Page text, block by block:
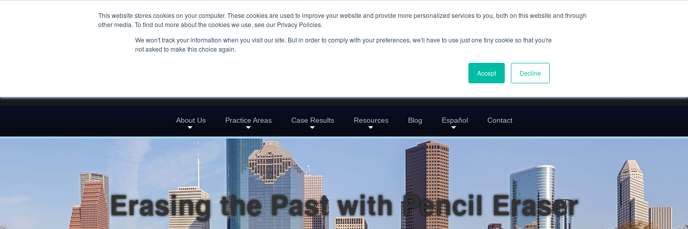
This website stores cookies on your computer. These cookies are used to improve your website and provide more personalized services to you, both on this website and through
other media. To find out more about the cookies we use, see our Privacy Policies.
We won't track your information when you visit our site. But in order to comply with your preferences, we'll have to use just one tiny cookie so that you're
not asked to make this choice again.
Accept Decline
(832) 752-5972
En Español: 713-529-9200
greg@txcrimdefense.com
About Us Practice Areas Case Results Resources Blog Español Contact
Erasing the Past with Pencil Eraser